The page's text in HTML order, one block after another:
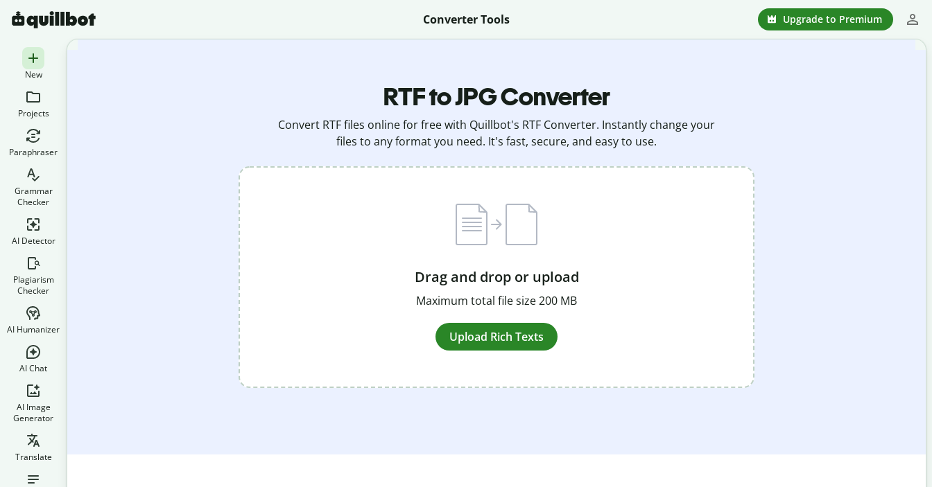
Converter Tools Upgrade to Premium
New
Projects
Paraphraser
Grammar
Checker
AI Detector
Plagiarism
Checker
AI Humanizer
AI Chat
AI Image
Generator
Translate
RTF to JPG Converter
Convert RTF files online for free with Quillbot's RTF Converter. Instantly change your
files to any format you need. It's fast, secure, and easy to use.
Drag and drop or upload
Maximum total file size 200 MB
Upload Rich Texts